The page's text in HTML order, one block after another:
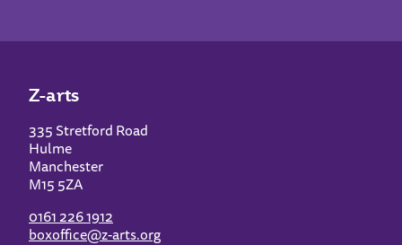
Z-arts
335 Stretford Road
Hulme
Manchester
M15 5ZA
0161 226 1912
boxoffice@z-arts.org